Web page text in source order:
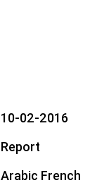
10-02-2016
Report
Arabic French